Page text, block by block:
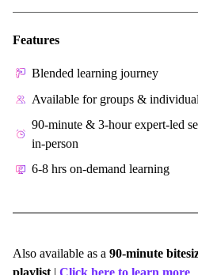
Features
Blended learning journey
Available for groups &
90-minute & 3-hour expert-led
in-person
6-8 hrs on-demand learning
Also available as a 90-minute
playlist | Click here to learn more